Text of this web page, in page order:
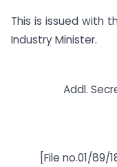
This is issued with
Industry Minister.
Addl.
[File no.01/89/